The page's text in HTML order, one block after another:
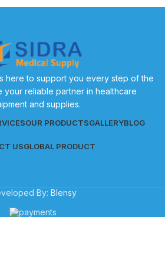
here to support you every step of the
your reliable partner in healthcare
and supplies.
OUR PRODUCTSGALLERYBLOG
USGLOBAL PRODUCT
By: Blensy